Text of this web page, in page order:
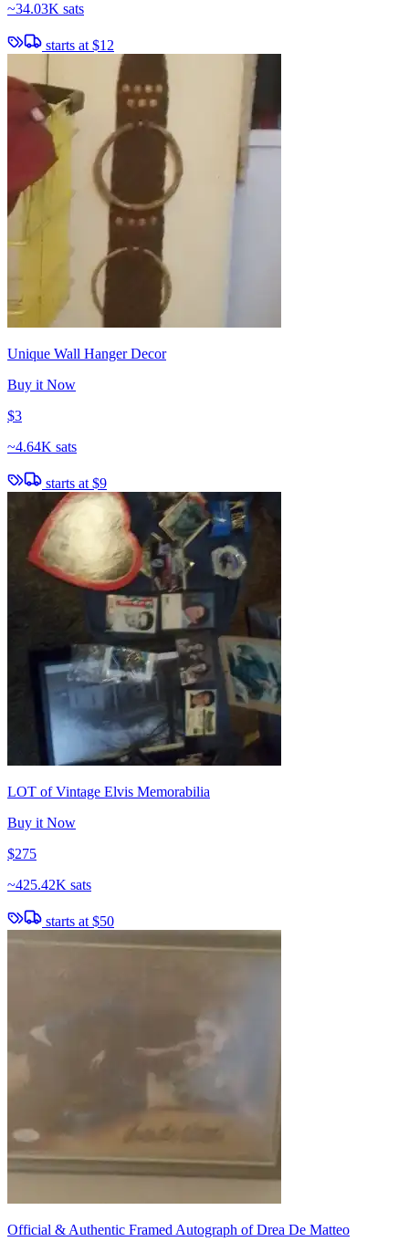
~34.03K sats
starts at $12
Unique Wall Hanger Decor
Buy it Now
$3
~4.64K sats
starts at $9
LOT of Vintage Elvis Memorabilia
Buy it Now
$275
~425.42K sats
starts at $50
Official & Authentic Framed Autograph of Drea De Matteo